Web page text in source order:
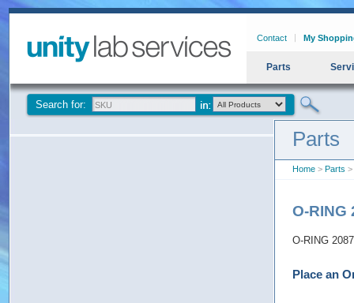
Contact My
Parts
Search for:
Parts
Home > Parts >
O-RING
O-RING
Place an